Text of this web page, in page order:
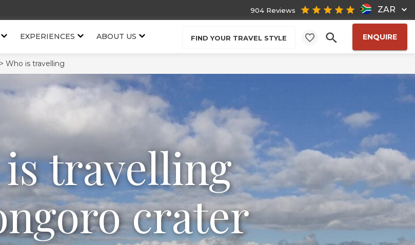
ZAR
904 Reviews
EXPERIENCES ABOUT US FIND YOUR TRAVEL STYLE ENQUIRE
Who is travelling
travelling
crater